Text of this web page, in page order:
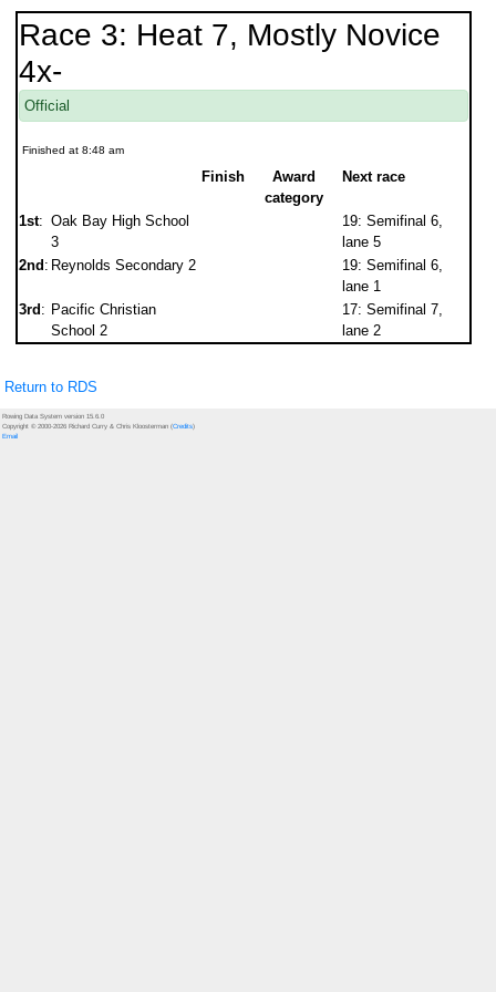
Race 3: Heat 7, Mostly Novice
4x-
Official
Finished at 8:48 am
Finish
Award
category
Next race
1st: Oak Bay High School
3
19: Semifinal 6,
lane 5
2nd : Reynolds Secondary 2
19: Semifinal 6,
lane 1
3rd : Pacific Christian
School 2
17: Semifinal 7,
lane 2
Return to RDS
Rowing Data System version 15.6.0
Copyright © 2000-2026 Richard Curry & Chris Kloosterman (Credits)
Email